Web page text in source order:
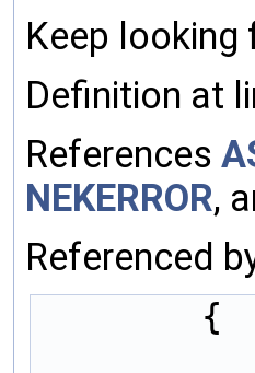
Keep
Definition at
References
NEKERROR,
Referenced
        {